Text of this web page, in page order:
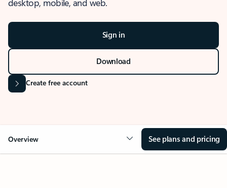
desktop, mobile, and web.
Sign in
Download
Create free account
Overview See plans and pricing